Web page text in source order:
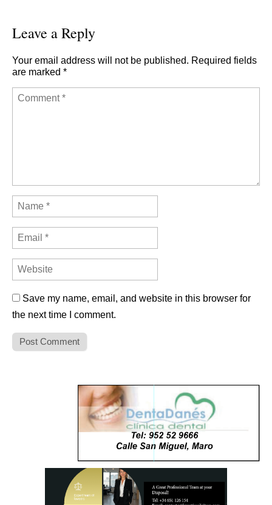
Leave a Reply
Your email address will not be published. Required fields
are marked *
Save my name, email, and website in this browser for
the next time I comment.